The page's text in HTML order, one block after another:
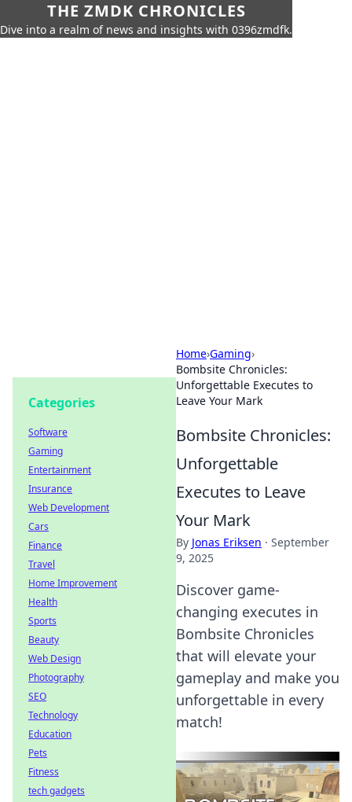
THE ZMDK CHRONICLES
Dive into a realm of news and insights with 0396zmdfk.
Home›Gaming›
Bombsite Chronicles:
Unforgettable Executes to
Leave Your Mark
Bombsite Chronicles:
Unforgettable
Executes to Leave
Your Mark
By Jonas Eriksen · September
9, 2025
Discover game-
changing executes in
Bombsite Chronicles
that will elevate your
gameplay and make you
unforgettable in every
match!
Categories
Software
Gaming
Entertainment
Insurance
Web Development
Cars
Finance
Travel
Home Improvement
Health
Sports
Beauty
Web Design
Photography
SEO
Technology
Education
Pets
Fitness
tech gadgets